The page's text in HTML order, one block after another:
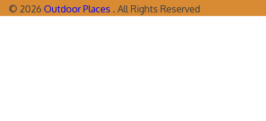
© 2026 Outdoor Places . All Rights Reserved